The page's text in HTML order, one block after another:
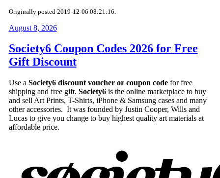
Originally posted 2019-12-06 08:21:16.
August 8, 2026
Society6 Coupon Codes 2026 for Free
Gift Discount
Use a Society6 discount voucher or coupon codefor free
shipping and free gift. Society6is the online marketplace to buy
and sell Art Prints, T-Shirts, iPhone & Samsung cases and many
other accessories. It was founded by Justin Cooper, Wills and
Lucas to give you change to buy highest quality art materials at
affordable price.